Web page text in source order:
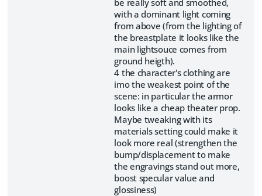
with a dominant light coming
from above (from the lighting of
the breastplate it looks like the
main lightsouce comes from
ground heigth).
4 the character's clothing are
imo the weakest point of the
scene: in particular the armor
looks like a cheap theater prop.
Maybe tweaking with its
materials setting could make it
look more real (strengthen the
bump/displacement to make
the engravings stand out more,
boost specular value and
glossiness)